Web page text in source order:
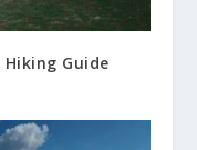
Guide